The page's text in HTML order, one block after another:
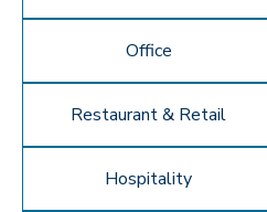
Office
Restaurant & Retail
Hospitality